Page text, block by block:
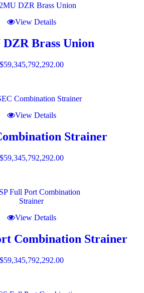
View Details
DZR Brass Union
$59,345,792,292.00
View Details
Strainer
$59,345,792,292.00
View Details
Combination Strainer
$59,345,792,292.00